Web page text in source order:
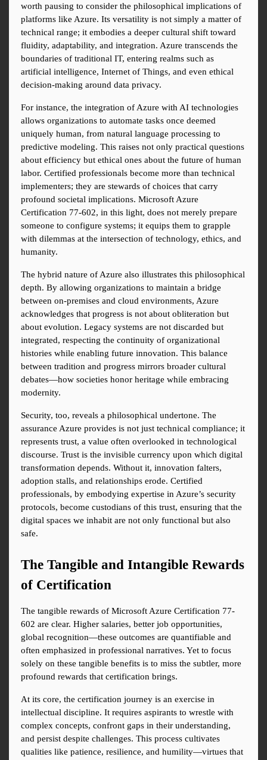
worth pausing to consider the philosophical implications of
platforms like Azure. Its versatility is not simply a matter of
technical range; it embodies a deeper cultural shift toward
fluidity, adaptability, and integration. Azure transcends the
boundaries of traditional IT, entering realms such as
artificial intelligence, Internet of Things, and even ethical
decision-making around data privacy.
For instance, the integration of Azure with AI technologies
allows organizations to automate tasks once deemed
uniquely human, from natural language processing to
predictive modeling. This raises not only practical questions
about efficiency but ethical ones about the future of human
labor. Certified professionals become more than technical
implementers; they are stewards of choices that carry
profound societal implications. Microsoft Azure
Certification 77-602, in this light, does not merely prepare
someone to configure systems; it equips them to grapple
with dilemmas at the intersection of technology, ethics, and
humanity.
The hybrid nature of Azure also illustrates this philosophical
depth. By allowing organizations to maintain a bridge
between on-premises and cloud environments, Azure
acknowledges that progress is not about obliteration but
about evolution. Legacy systems are not discarded but
integrated, respecting the continuity of organizational
histories while enabling future innovation. This balance
between tradition and progress mirrors broader cultural
debates—how societies honor heritage while embracing
modernity.
Security, too, reveals a philosophical undertone. The
assurance Azure provides is not just technical compliance; it
represents trust, a value often overlooked in technological
discourse. Trust is the invisible currency upon which digital
transformation depends. Without it, innovation falters,
adoption stalls, and relationships erode. Certified
professionals, by embodying expertise in Azure’s security
protocols, become custodians of this trust, ensuring that the
digital spaces we inhabit are not only functional but also
safe.
The Tangible and Intangible Rewards
of Certification
The tangible rewards of Microsoft Azure Certification 77-
602 are clear. Higher salaries, better job opportunities,
global recognition—these outcomes are quantifiable and
often emphasized in professional narratives. Yet to focus
solely on these tangible benefits is to miss the subtler, more
profound rewards that certification brings.
At its core, the certification journey is an exercise in
intellectual discipline. It requires aspirants to wrestle with
complex concepts, confront gaps in their understanding,
and persist despite challenges. This process cultivates
qualities like patience, resilience, and humility—virtues that